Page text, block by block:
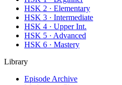
HSK 2 · Elementary
HSK 3 · Intermediate
HSK 4 · Upper Int.
HSK 5 · Advanced
HSK 6 · Mastery
Library
Episode Archive